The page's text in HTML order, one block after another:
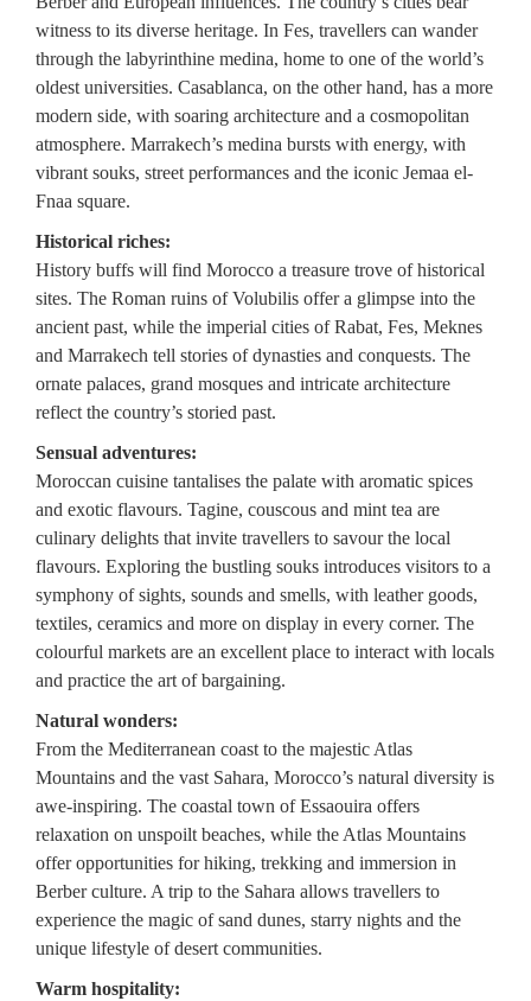
witness to its diverse heritage. In Fes, travellers can wander
through the labyrinthine medina, home to one of the world’s
oldest universities. Casablanca, on the other hand, has a more
modern side, with soaring architecture and a cosmopolitan
atmosphere. Marrakech’s medina bursts with energy, with
vibrant souks, street performances and the iconic Jemaa el-
Fnaa square.
Historical riches:
History buffs will find Morocco a treasure trove of historical
sites. The Roman ruins of Volubilis offer a glimpse into the
ancient past, while the imperial cities of Rabat, Fes, Meknes
and Marrakech tell stories of dynasties and conquests. The
ornate palaces, grand mosques and intricate architecture
reflect the country’s storied past.
Sensual adventures:
Moroccan cuisine tantalises the palate with aromatic spices
and exotic flavours. Tagine, couscous and mint tea are
culinary delights that invite travellers to savour the local
flavours. Exploring the bustling souks introduces visitors to a
symphony of sights, sounds and smells, with leather goods,
textiles, ceramics and more on display in every corner. The
colourful markets are an excellent place to interact with locals
and practice the art of bargaining.
Natural wonders:
From the Mediterranean coast to the majestic Atlas
Mountains and the vast Sahara, Morocco’s natural diversity is
awe-inspiring. The coastal town of Essaouira offers
relaxation on unspoilt beaches, while the Atlas Mountains
offer opportunities for hiking, trekking and immersion in
Berber culture. A trip to the Sahara allows travellers to
experience the magic of sand dunes, starry nights and the
unique lifestyle of desert communities.
Warm hospitality: